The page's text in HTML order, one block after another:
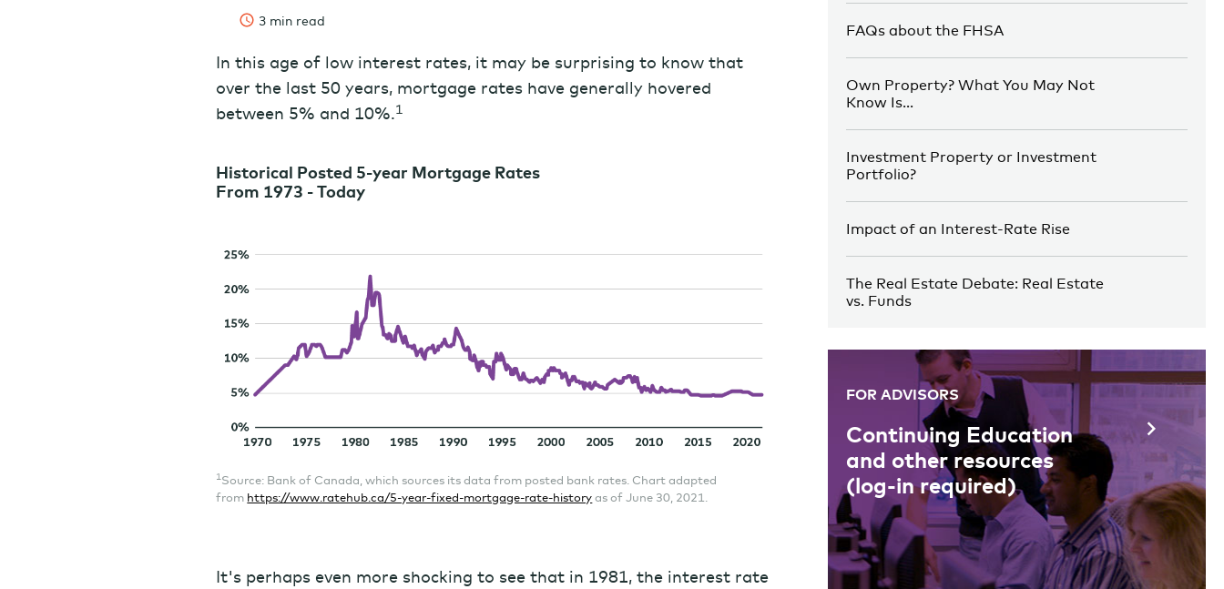
3 min read
In this age of low interest rates, it may be surprising to know that
over the last 50 years, mortgage rates have generally hovered
between 5% and 10%.1
Historical Posted 5-year Mortgage Rates
From 1973 - Today
1Source: Bank of Canada, which sources its data from posted bank rates. Chart adapted
from https://www.ratehub.ca/5-year-fixed-mortgage-rate-historyas of June 30, 2021.
It's perhaps even more shocking to see that in 1981, the interest rate
FAQs about the FHSA
Own Property? What You May Not
Know Is…
Investment Property or Investment
Portfolio?
Impact of an Interest-Rate Rise
The Real Estate Debate: Real Estate
vs. Funds
FOR ADVISORS
Continuing Education
and other resources
(log-in required)